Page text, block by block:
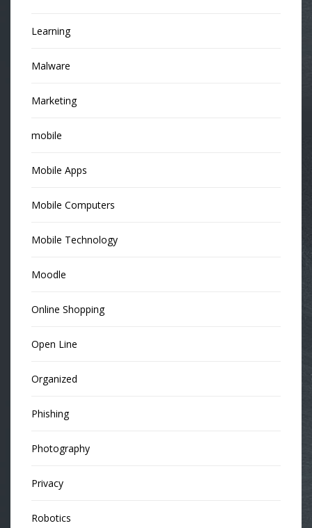
Learning
Malware
Marketing
mobile
Mobile Apps
Mobile Computers
Mobile Technology
Moodle
Online Shopping
Open Line
Organized
Phishing
Photography
Privacy
Robotics